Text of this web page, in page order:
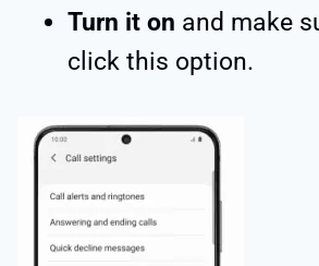
Turn it on and make
click this option.